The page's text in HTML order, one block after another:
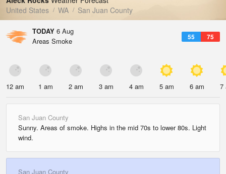
Pressure
United States
WA San Juan County
TODAY 6 Aug
55 75
Areas Smoke
12 am 1 am 2 am 3 am 4 am 5 am 6 am 7
San Juan County
Sunny. Areas of smoke. Highs in the mid 70s to lower 80s. Light
wind.
San Juan County